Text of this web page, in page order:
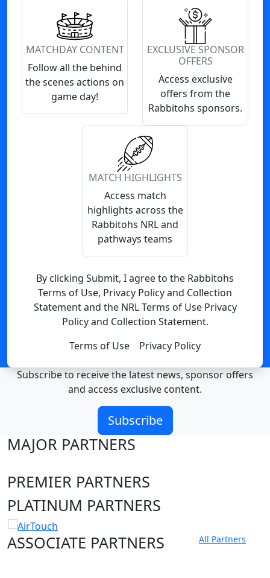
MATCHDAY CONTENT
Follow all the behind
the scenes actions on
game day!
EXCLUSIVE SPONSOR
OFFERS
Access exclusive
offers from the
Rabbitohs sponsors.
MATCH HIGHLIGHTS
Access match
highlights across the
Rabbitohs NRL and
pathways teams
By clicking Submit, I agree to the Rabbitohs
Terms of Use, Privacy Policy and Collection
Statement and the NRL Terms of Use Privacy
Policy and Collection Statement.
Terms of Use
Privacy Policy
Subscribe to receive the latest news, sponsor offers
and access exclusive content.
Subscribe
MAJOR PARTNERS
PREMIER PARTNERS
PLATINUM PARTNERS
ASSOCIATE PARTNERS
All Partners